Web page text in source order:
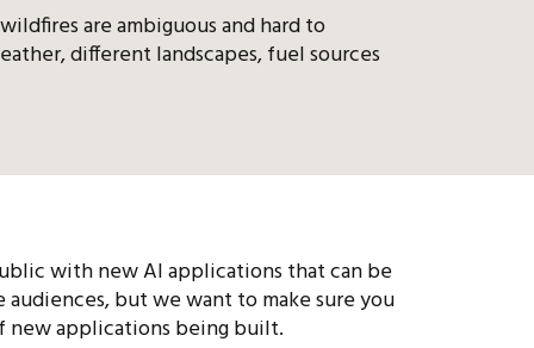
are ambiguous and hard to
different landscapes, fuel sources
with new AI applications that can be
but we want to make sure you
new applications being built.